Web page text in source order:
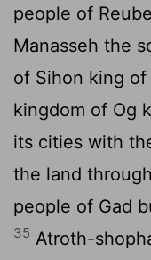
people of
Manasseh the
of Sihon king
kingdom of Og
its cities with
the land
people of Gad
35 Atroth-